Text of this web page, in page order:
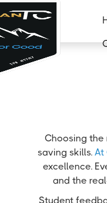
Choosing
saving skills. At
excellence.
and the
Student